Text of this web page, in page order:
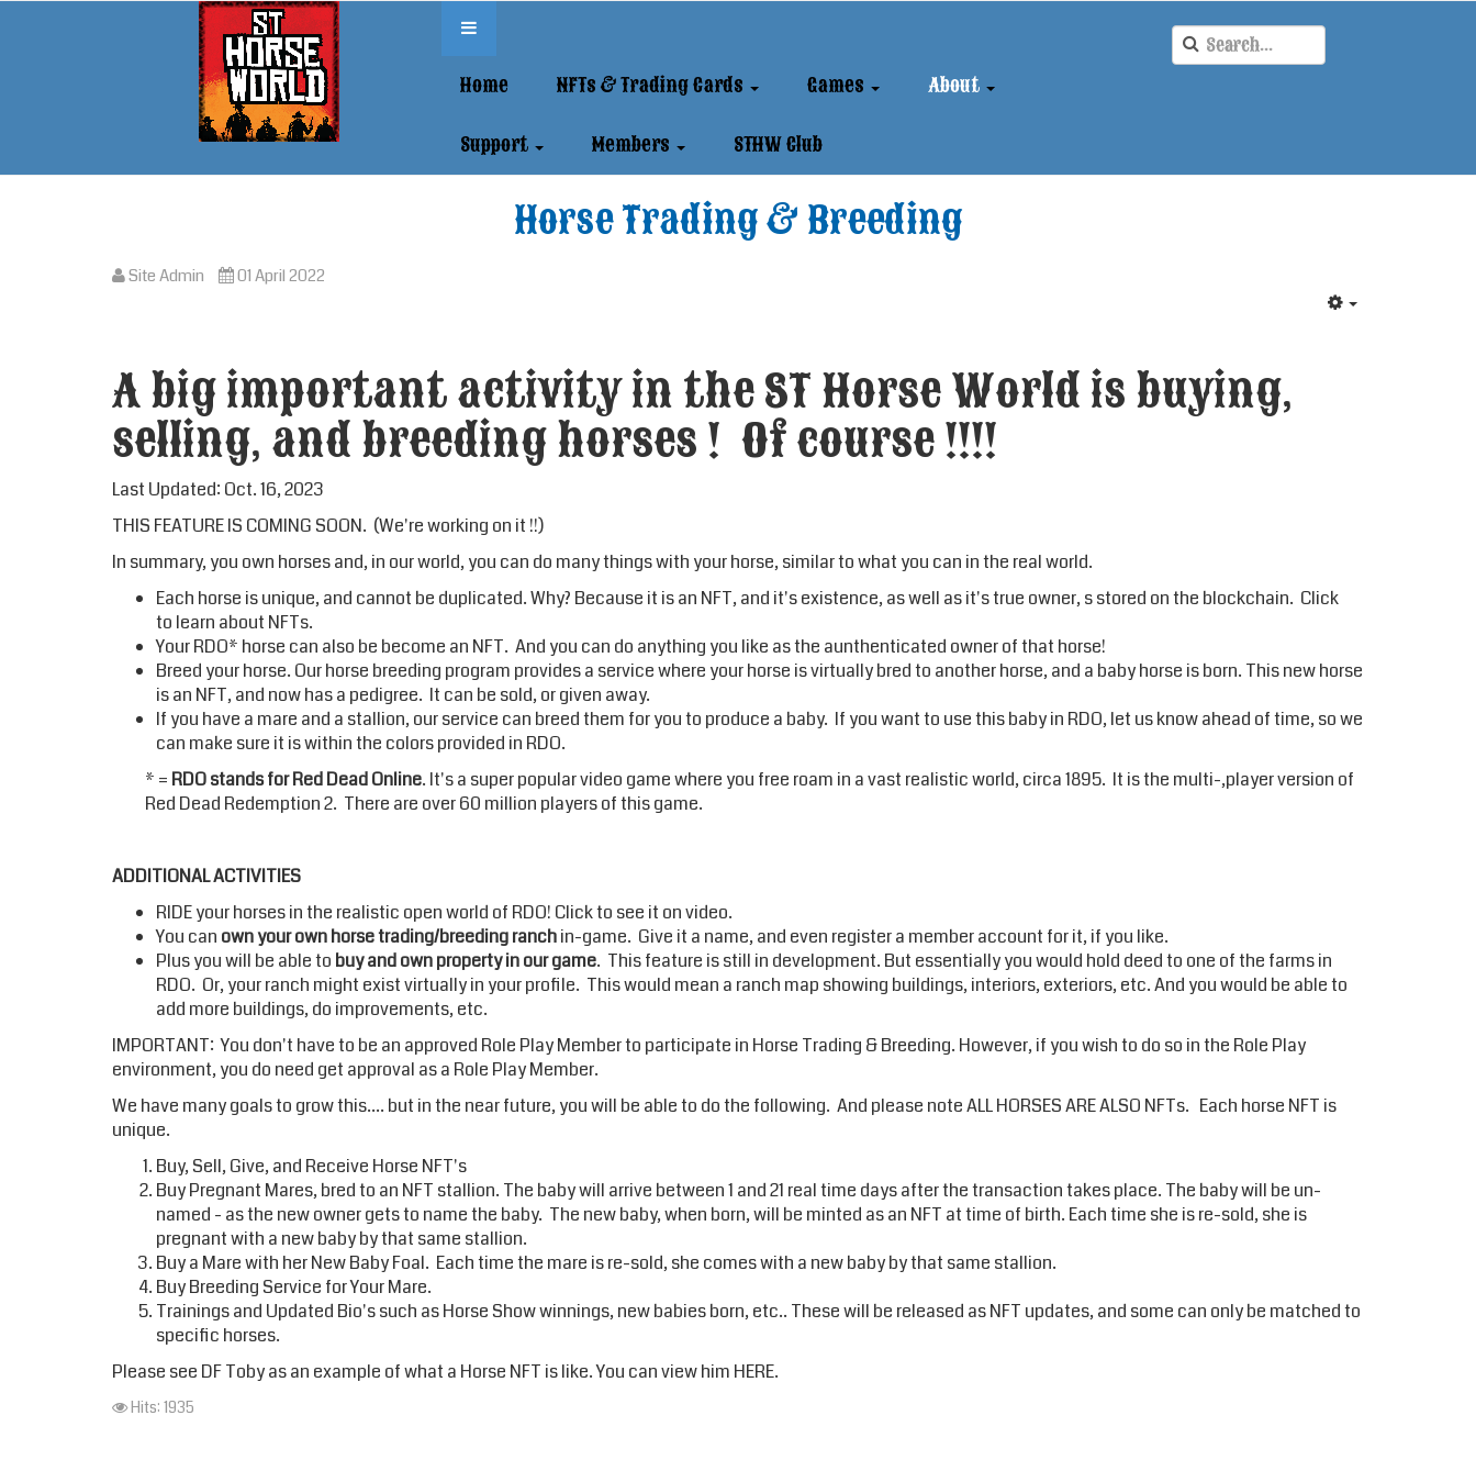
Home NFTs & Trading Cards Games About
Support Members STHW Club
Horse Trading & Breeding
Site Admin 01 April 2022
A big important activity in the ST Horse World is buying,
selling, and breeding horses ! Of course !!!!
Last Updated: Oct. 16, 2023
THIS FEATURE IS COMING SOON. (We're working on it !!)
In summary, you own horses and, in our world, you can do many things with your horse, similar to what you can in the real world.
Each horse is unique, and cannot be duplicated. Why? Because it is an NFT, and it's existence, as well as it's true owner, s stored on the blockchain. Click
to learn about NFTs.
Your RDO* horse can also be become an NFT. And you can do anything you like as the aunthenticated owner of that horse!
Breed your horse. Our horse breeding program provides a service where your horse is virtually bred to another horse, and a baby horse is born. This new horse
is an NFT, and now has a pedigree. It can be sold, or given away.
If you have a mare and a stallion, our service can breed them for you to produce a baby. If you want to use this baby in RDO, let us know ahead of time, so we
can make sure it is within the colors provided in RDO.
* = RDO stands for Red Dead Online. It's a super popular video game where you free roam in a vast realistic world, circa 1895. It is the multi-,player version of
Red Dead Redemption 2. There are over 60 million players of this game.
ADDITIONAL ACTIVITIES
RIDE your horses in the realistic open world of RDO! Click to see it on video.
You can own your own horse trading/breeding ranchin-game. Give it a name, and even register a member account for it, if you like.
Plus you will be able to buy and own property in our game. This feature is still in development. But essentially you would hold deed to one of the farms in
RDO. Or, your ranch might exist virtually in your profile. This would mean a ranch map showing buildings, interiors, exteriors, etc. And you would be able to
add more buildings, do improvements, etc.
IMPORTANT: You don't have to be an approved Role Play Member to participate in Horse Trading & Breeding. However, if you wish to do so in the Role Play
environment, you do need get approval as a Role Play Member.
We have many goals to grow this.... but in the near future, you will be able to do the following. And please note ALL HORSES ARE ALSO NFTs. Each horse NFT is
unique.
Buy, Sell, Give, and Receive Horse NFT's
Buy Pregnant Mares, bred to an NFT stallion. The baby will arrive between 1 and 21 real time days after the transaction takes place. The baby will be un-
named - as the new owner gets to name the baby. The new baby, when born, will be minted as an NFT at time of birth. Each time she is re-sold, she is
pregnant with a new baby by that same stallion.
Buy a Mare with her New Baby Foal. Each time the mare is re-sold, she comes with a new baby by that same stallion.
Buy Breeding Service for Your Mare.
Trainings and Updated Bio's such as Horse Show winnings, new babies born, etc.. These will be released as NFT updates, and some can only be matched to
specific horses.
Please see DF Toby as an example of what a Horse NFT is like. You can view him HERE.
Hits: 1935